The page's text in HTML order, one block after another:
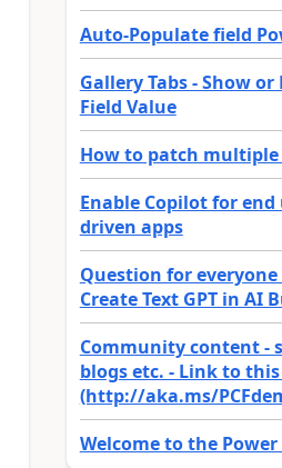
Auto-Populate field
Gallery Tabs - Show or
Field Value
How to patch multiple
Enable Copilot for
driven apps
Question for
Create Text GPT in AI
Community content -
blogs etc. - Link to
(http://aka.ms/
Welcome to the